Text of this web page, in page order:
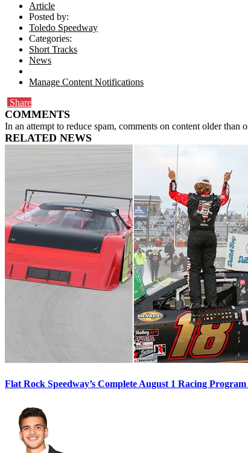
Article
Posted by:
Toledo Speedway
Categories:
Short Tracks
News
Manage Content Notifications
Share
COMMENTS
In an attempt to reduce spam, comments on content older than
RELATED NEWS
Flat Rock Speedway’s Complete August 1 Racing